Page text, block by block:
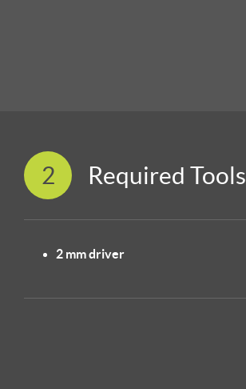
2 Required Tools
2 mm driver